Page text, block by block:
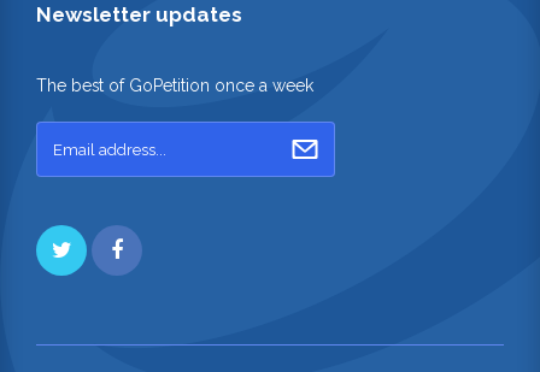
Newsletter updates
The best of GoPetition once a week